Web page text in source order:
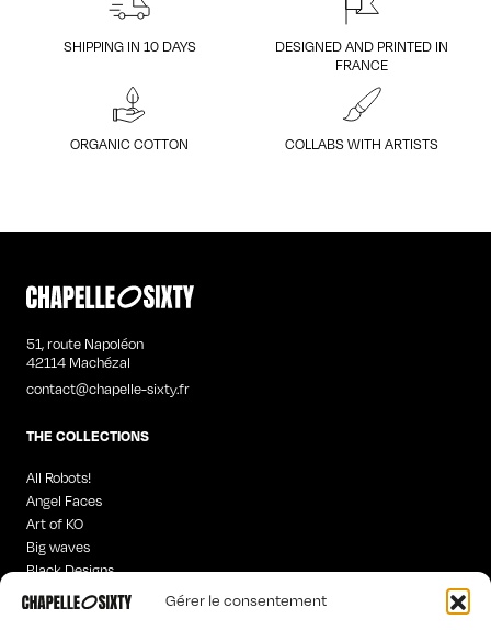
Gérer le consentement
SHIPPING IN 10 DAYS
DESIGNED AND PRINTED IN
FRANCE
ORGANIC COTTON COLLABS WITH ARTISTS
51, route Napoléon
42114 Machézal
contact@chapelle-sixty.fr
THE COLLECTIONS
All Robots!
Angel Faces
Art of KO
Big waves
Black Designs
Curious Words